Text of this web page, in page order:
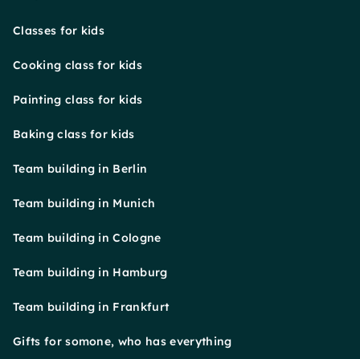
Classes for kids
Cooking class for kids
Painting class for kids
Baking class for kids
Team building in Berlin
Team building in Munich
Team building in Cologne
Team building in Hamburg
Team building in Frankfurt
Gifts for somone, who has everything